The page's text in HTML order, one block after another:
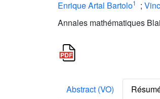
Enrique Artal Bartolo1 ;
Annales mathématiques
Abstract (VO)